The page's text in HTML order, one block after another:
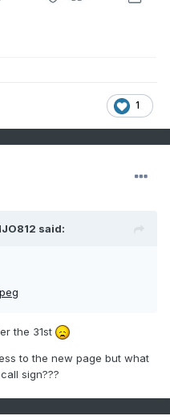
1
said:
the 31st
to the new page but what
sign???